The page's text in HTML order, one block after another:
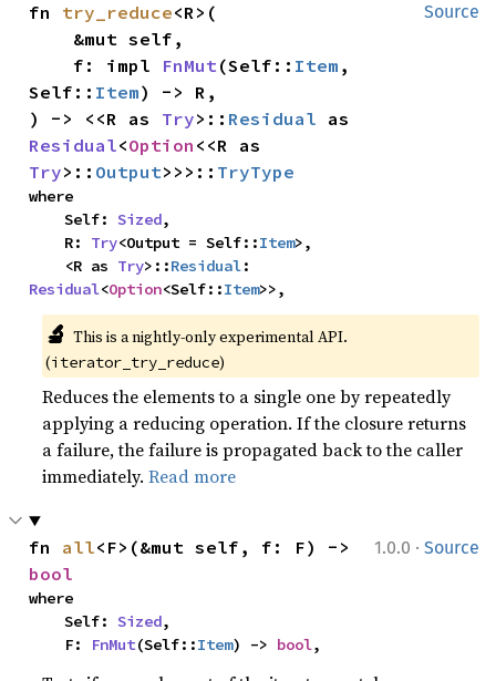
Source
fn try_reduce<R>(
    f: impl
FnMut(Self:: Item ,
Self:: Item) -> R,
) -> <<R as Try>:: Residual
Residual<Option
Try>:: Output>>>:: TryType
where
    Self:
Sized,
    R:
Try<Output = Self::Item>,
    <R as
Try>::Residual
Residual<Option<Self::Item>>,
🔬 This is a nightly-only experimental API.
(iterator_try_reduce)
Reduces the elements to a single one by repeatedly
applying a reducing operation. If the closure returns
a failure, the failure is propagated back to the caller
immediately.Read more
1.0.0 · Source
fn all
bool
where
    Self:
Sized,
    F:
FnMut(Self::Item) -> bool,